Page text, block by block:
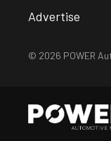
Advertise
© 2026 POWER